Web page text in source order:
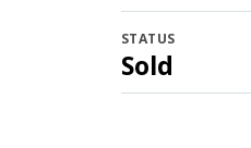
STATUS
Sold